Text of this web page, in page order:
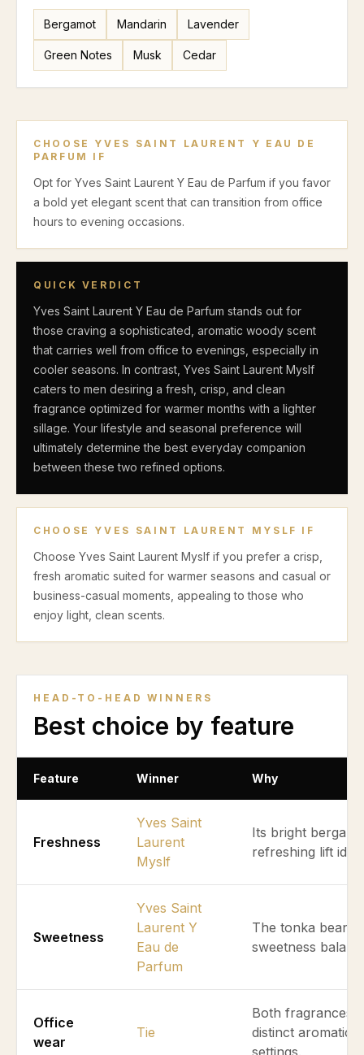
Bergamot Mandarin Lavender
Green Notes Musk Cedar
CHOOSE YVES SAINT LAURENT Y EAU DE
PARFUM
IF
Opt for Yves Saint Laurent Y Eau de Parfum if you favor
a bold yet elegant scent that can transition from office
hours to evening occasions.
QUICK VERDICT
Yves Saint Laurent Y Eau de Parfum stands out for
those craving a sophisticated, aromatic woody scent
that carries well from office to evenings, especially in
cooler seasons. In contrast, Yves Saint Laurent Myslf
caters to men desiring a fresh, crisp, and clean
fragrance optimized for warmer months with a lighter
sillage. Your lifestyle and seasonal preference will
ultimately determine the best everyday companion
between these two refined options.
CHOOSE YVES SAINT LAURENT MYSLF IF
Choose Yves Saint Laurent Myslf if you prefer a crisp,
fresh aromatic suited for warmer seasons and casual or
business-casual moments, appealing to those who
enjoy light, clean scents.
HEAD-TO-HEAD WINNERS
Best choice by feature
Feature Winner Why
Freshness
Yves Saint
Laurent
Myslf
Its bright
refreshing lift
Sweetness
Yves Saint
Laurent Y
Eau de
Parfum
The tonka bean
sweetness
Office
wear
Tie
Both fragrances
distinct aromatic
settings.